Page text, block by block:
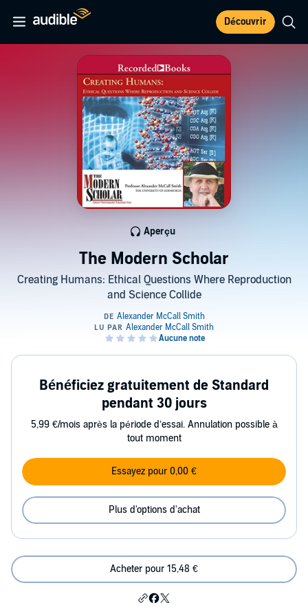
Découvrir
The Modern Scholar
Creating Humans: Ethical Questions Where Reproduction
and Science Collide
Aperçu
Bénéficiez gratuitement de Standard
pendant 30 jours
5,99 €/mois après la période d’essai. Annulation possible à
tout moment
Essayez pour 0,00 €
Plus d'options d'achat
Acheter pour 15,48 €